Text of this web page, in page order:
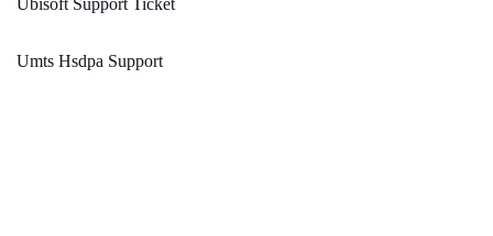
Ubisoft Support Ticket
Umts Hsdpa Support